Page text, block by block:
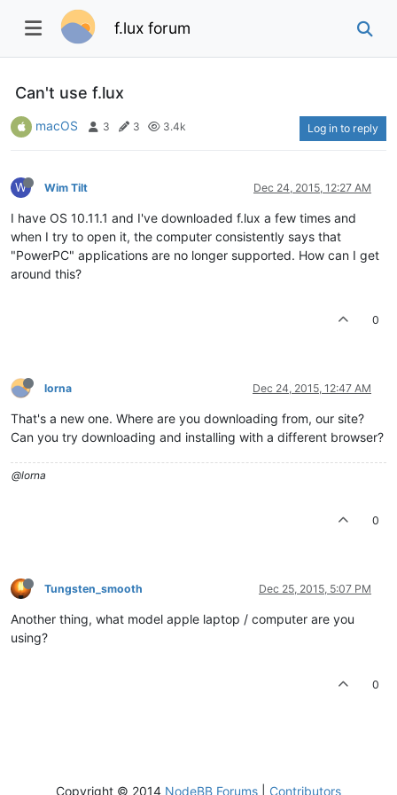
f.lux forum
Can't use f.lux
macOS 3 3 3.4k Log in to reply
W Wim Tilt Dec 24, 2015, 12:27 AM
I have OS 10.11.1 and I've downloaded f.lux a few times and
when I try to open it, the computer consistently says that
"PowerPC" applications are no longer supported. How can I get
around this?
0
lorna Dec 24, 2015, 12:47 AM
That's a new one. Where are you downloading from, our site?
Can you try downloading and installing with a different browser?
@lorna
0
Tungsten_smooth Dec 25, 2015, 5:07 PM
Another thing, what model apple laptop / computer are you
using?
0
Copyright © 2014 NodeBB Forums Contributors